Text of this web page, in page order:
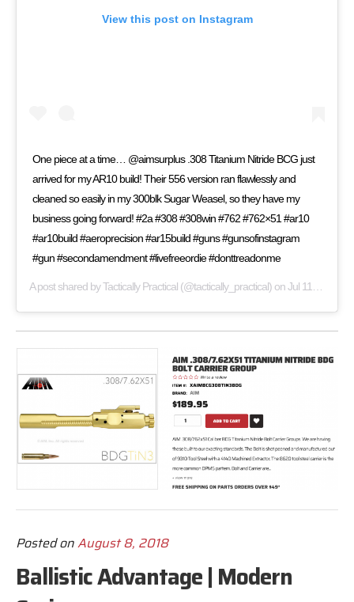
View this post on Instagram
One piece at a time… @aimsurplus .308 Titanium Nitride BCG just
arrived for my AR10 build! Their 556 version ran flawlessly and
cleaned so easily in my 300blk Sugar Weasel, so they have my
business going forward! #2a #308 #308win #762 #762×51 #ar10
#ar10build #aeroprecision #ar15build #guns #gunsofinstagram
#gun #secondamendment #livefreeordie #donttreadonme
A post shared byTactically Practical (@tactically_practical) onJul 11, 2019 at 6:22am PDT
Posted onAugust 8, 2018
Ballistic Advantage | Modern